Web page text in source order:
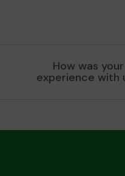
How was your
experience with